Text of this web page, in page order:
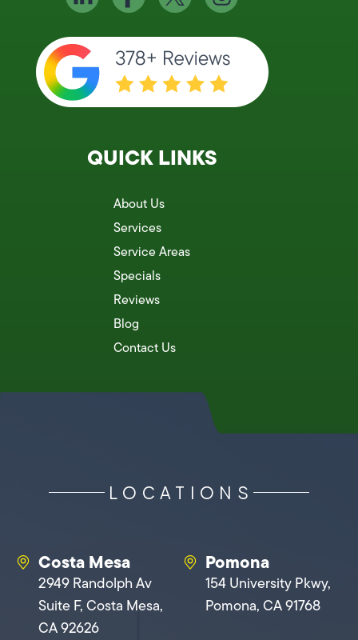
QUICK LINKS
About Us
Services
Service Areas
Specials
Reviews
Blog
Contact Us
LOCATIONS
Costa Mesa
2949 Randolph Av
Suite F, Costa Mesa,
CA 92626
Pomona
154 University Pkwy,
Pomona, CA 91768